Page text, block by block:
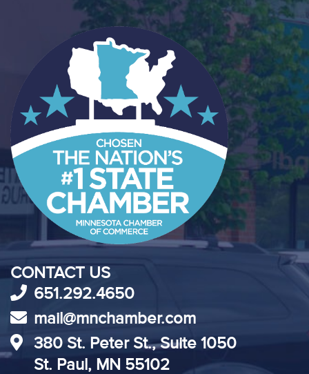
CONTACT US
651.292.4650
mail@mnchamber.com
380 St. Peter St., Suite 1050
St. Paul, MN 55102